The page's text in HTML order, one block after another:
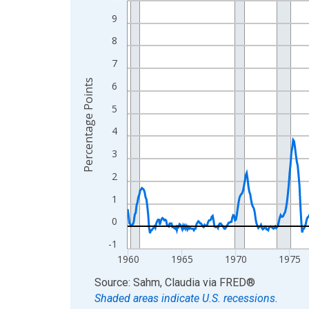
View as data table, Chart
The chart has 1 X axis displaying xAxis. Data
-1
0
1
2
3
4
5
6
7
8
9
1960 1965 1970 1975
Percentage Points
End of interactive chart.
Source: Sahm, Claudia via FRED®
Shaded areas indicate U.S. recessions.